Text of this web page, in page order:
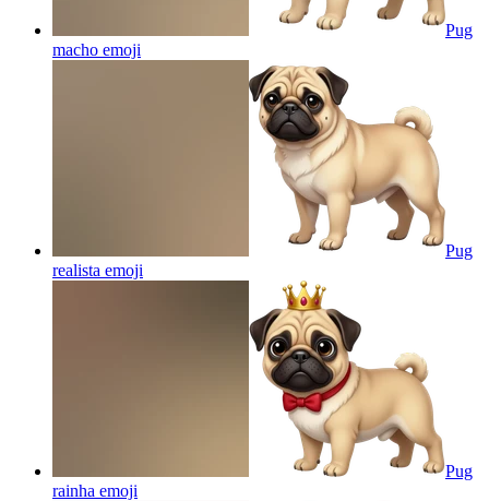
Pug
macho emoji
Pug
realista emoji
Pug
rainha emoji